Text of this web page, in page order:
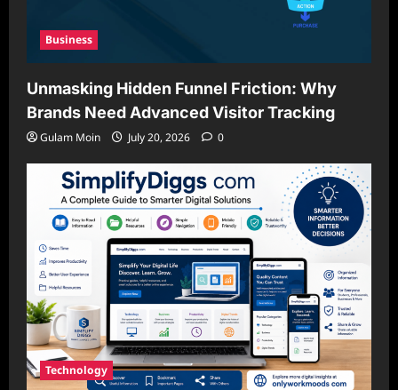
Business
Unmasking Hidden Funnel Friction: Why
Brands Need Advanced Visitor Tracking
Gulam Moin July 20, 2026 0
Technology